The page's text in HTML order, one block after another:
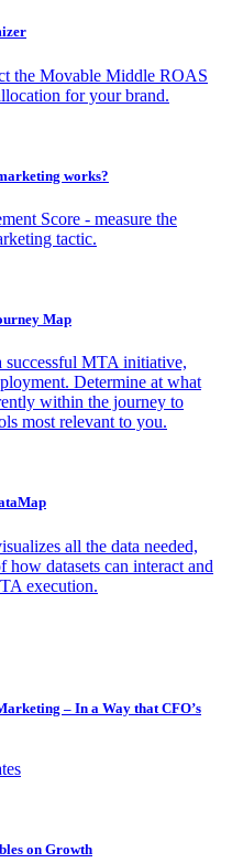
the Movable Middle ROAS
for your brand.
works?
Score - measure the
tactic.
Map
successful MTA initiative,
Determine at what
within the journey to
most relevant to you.
all the data needed,
datasets can interact and
execution.
– In a Way that CFO’s
on Growth